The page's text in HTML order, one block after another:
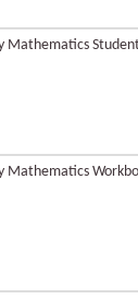
Mathematics
Mathematics